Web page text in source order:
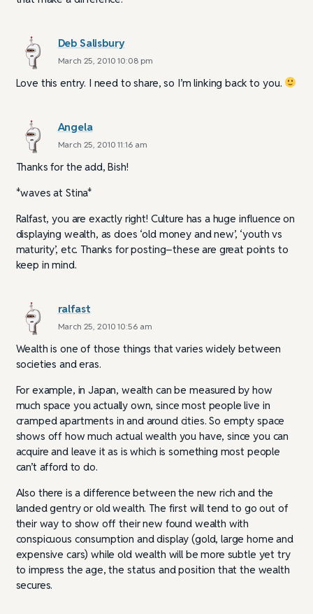
Deb Salisbury
March 25, 2010 10:08 pm
Love this entry. I need to share, so I’m linking back to you.
Angela
March 25, 2010 11:16 am
Thanks for the add, Bish!
*waves at Stina*
Ralfast, you are exactly right! Culture has a huge influence on
displaying wealth, as does ‘old money and new’, ‘youth vs
maturity’, etc. Thanks for posting–these are great points to
keep in mind.
ralfast
March 25, 2010 10:56 am
Wealth is one of those things that varies widely between
societies and eras.
For example, in Japan, wealth can be measured by how
much space you actually own, since most people live in
cramped apartments in and around cities. So empty space
shows off how much actual wealth you have, since you can
acquire and leave it as is which is something most people
can’t afford to do.
Also there is a difference between the new rich and the
landed gentry or old wealth. The first will tend to go out of
their way to show off their new found wealth with
conspicuous consumption and display (gold, large home and
expensive cars) while old wealth will be more subtle yet try
to impress the age, the status and position that the wealth
secures.